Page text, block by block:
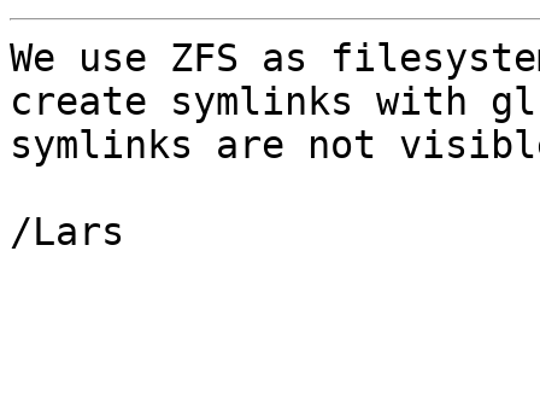
We use ZFS as
create symlinks with
symlinks are not
/Lars